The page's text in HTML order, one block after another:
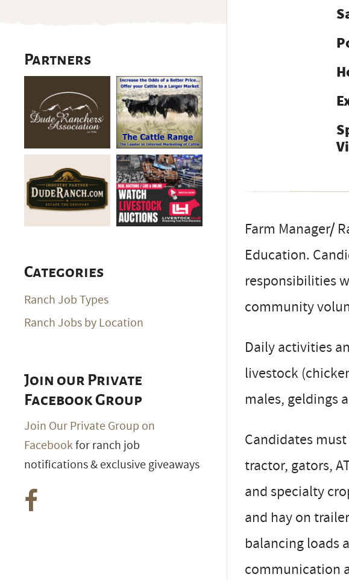
Farm Manager/
Education.
responsibilities
community
Daily activities
livestock
males, geldings
Candidates
tractor, gators,
and specialty
and hay on
balancing loads
communication
Partners
Categories
Ranch Job Types
Ranch Jobs by Location
Join our Private
Facebook Group
Join Our Private Group on
Facebookfor ranch job
notifications & exclusive giveaways